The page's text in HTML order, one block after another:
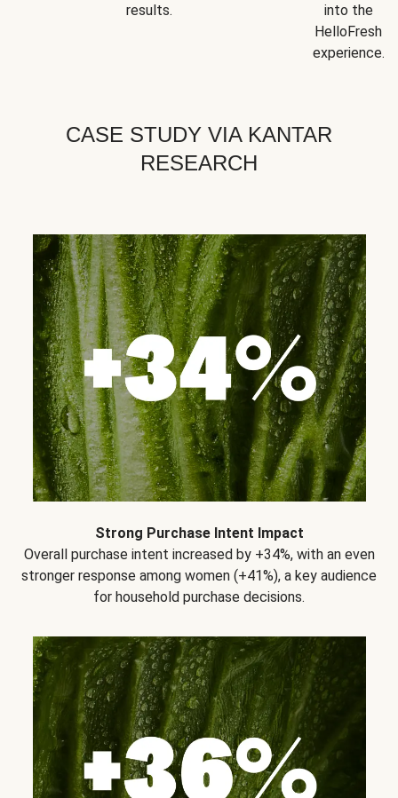
results.
into the
HelloFresh
experience.
CASE STUDY VIA KANTAR
RESEARCH
Strong Purchase Intent Impact
Overall purchase intent increased by +34%, with an even
stronger response among women (+41%), a key audience
for household purchase decisions.